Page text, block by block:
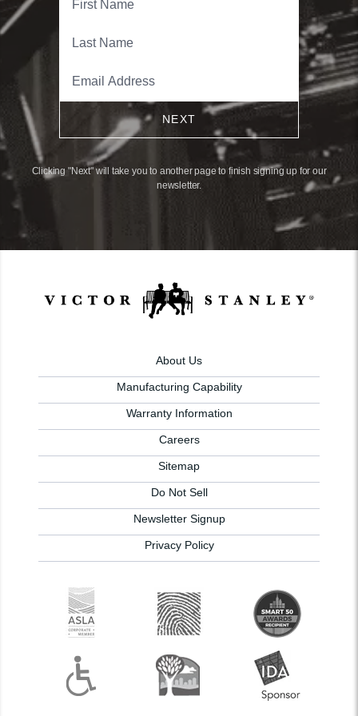
NEXT
Clicking "Next" will take you to another page to finish signing up for our
newsletter.
About Us
Manufacturing Capability
Warranty Information
Careers
Sitemap
Do Not Sell
Newsletter Signup
Privacy Policy